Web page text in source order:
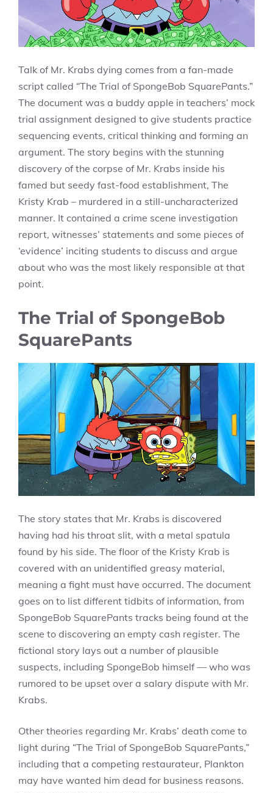
Talk of Mr. Krabs dying comes from a fan-made
script called “The Trial of SpongeBob SquarePants.”
The document was a buddy apple in teachers’ mock
trial assignment designed to give students practice
sequencing events, critical thinking and forming an
argument. The story begins with the stunning
discovery of the corpse of Mr. Krabs inside his
famed but seedy fast-food establishment, The
Kristy Krab – murdered in a still-uncharacterized
manner. It contained a crime scene investigation
report, witnesses’ statements and some pieces of
‘evidence’ inciting students to discuss and argue
about who was the most likely responsible at that
point.
The Trial of SpongeBob
SquarePants
The story states that Mr. Krabs is discovered
having had his throat slit, with a metal spatula
found by his side. The floor of the Kristy Krab is
covered with an unidentified greasy material,
meaning a fight must have occurred. The document
goes on to list different tidbits of information, from
SpongeBob SquarePants tracks being found at the
scene to discovering an empty cash register. The
fictional story lays out a number of plausible
suspects, including SpongeBob himself — who was
rumored to be upset over a salary dispute with Mr.
Krabs.
Other theories regarding Mr. Krabs’ death come to
light during “The Trial of SpongeBob SquarePants,”
including that a competing restaurateur, Plankton
may have wanted him dead for business reasons.